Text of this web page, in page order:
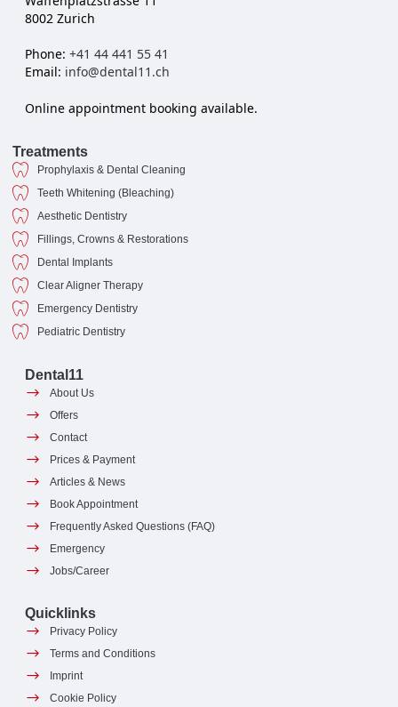
8002 Zurich
Phone: +41 44 441 55 41
Email: info@dental11.ch
Online appointment booking available.
Treatments
Prophylaxis & Dental Cleaning
Teeth Whitening (Bleaching)
Aesthetic Dentistry
Fillings, Crowns & Restorations
Dental Implants
Clear Aligner Therapy
Emergency Dentistry
Pediatric Dentistry
Dental11
About Us
Offers
Contact
Prices & Payment
Articles & News
Book Appointment
Frequently Asked Questions (FAQ)
Emergency
Jobs/Career
Quicklinks
Privacy Policy
Terms and Conditions
Imprint
Cookie Policy